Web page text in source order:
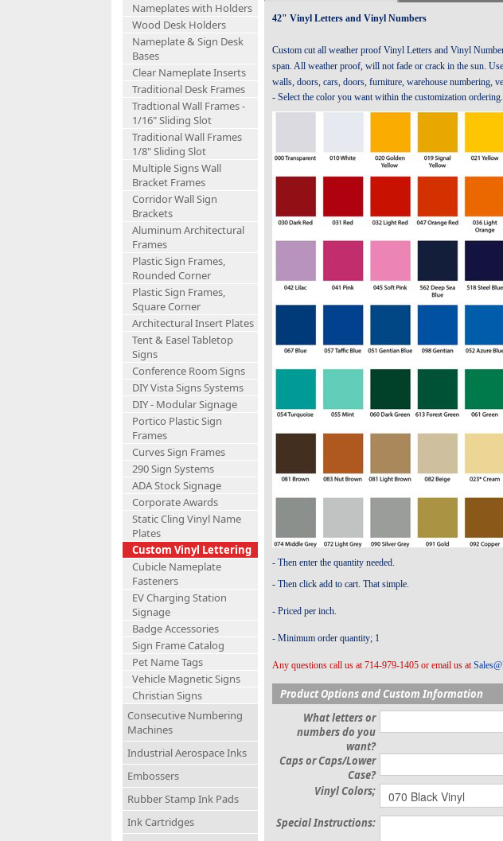
Nameplates with Holders
Wood Desk Holders
Nameplate & Sign Desk
Bases
Clear Nameplate Inserts
Traditional Desk Frames
Tradtional Wall Frames -
1/16" Sliding Slot
Traditional Wall Frames
1/8" Sliding Slot
Multiple Signs Wall
Bracket Frames
Corridor Wall Sign
Brackets
Aluminum Architectural
Frames
Plastic Sign Frames,
Rounded Corner
Plastic Sign Frames,
Square Corner
Architectural Insert Plates
Tent & Easel Tabletop
Signs
Conference Room Signs
DIY Vista Signs Systems
DIY - Modular Signage
Portico Plastic Sign
Frames
Curves Sign Frames
290 Sign Systems
ADA Stock Signage
Corporate Awards
Static Cling Vinyl Name
Plates
Custom Vinyl Lettering
Cubicle Nameplate
Fasteners
EV Charging Station
Signage
Badge Accessories
Sign Frame Catalog
Pet Name Tags
Vehicle Magnetic Signs
Christian Signs
Consecutive Numbering
Machines
Industrial Aerospace Inks
Embossers
Rubber Stamp Ink Pads
Ink Cartridges
42" Vinyl Letters and Vinyl Numbers
Custom cut all weather proof Vinyl Letters and Vinyl
span. All weather proof, will not fade or crack in the sun.
walls, doors, cars, doors, furniture, warehouse numbering,
- Select the color you want within the customization ordering.
- Then enter the quantity needed.
- Then click add to cart. That simple.
- Priced per inch.
- Minimum order quantity; 1
Any questions call us at 714-979-1405 or email us at
Product Options and Custom Information
What letters or
numbers do you
want?
Caps or Caps/Lower
Case?
Vinyl Colors;
Special Instructions: